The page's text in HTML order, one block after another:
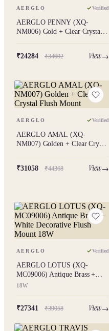
AERGLO Verified
AERGLO PENNY (XQ-
NM006) Gold + Clear Crystal
₹24284
₹34692 View
AERGLO Verified
AERGLO AMAL (XQ-
NM007) Golden + Clear Crystal
₹31058
₹44368 View
AERGLO Verified
AERGLO LOTUS (XQ-
MC09006) Antique Brass +
White Decorative Flush Mount
18W
₹27341 ₹39058 View